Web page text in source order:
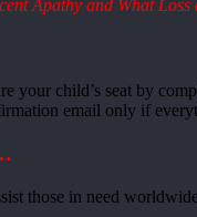
Apathy and What
your child’s seat by
email only if
those in need